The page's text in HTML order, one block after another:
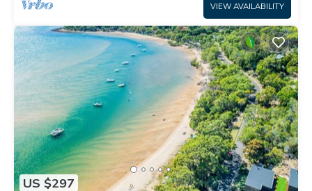
VIEW AVAILABILITY
US $297